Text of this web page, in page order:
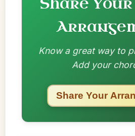
Share
Know a great way to
Add your
Share Your